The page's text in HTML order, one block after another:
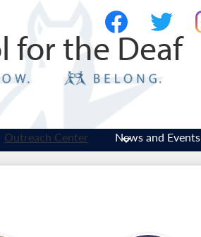
main
content
for the Deaf
Outreach Center News and Events
Social
Media
-
Header
FacebookTwitter